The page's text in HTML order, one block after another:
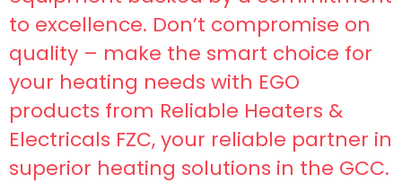
to excellence. Don’t compromise on
quality – make the smart choice for
your heating needs with EGO
products from Reliable Heaters &
Electricals FZC, your reliable partner in
superior heating solutions in the GCC.